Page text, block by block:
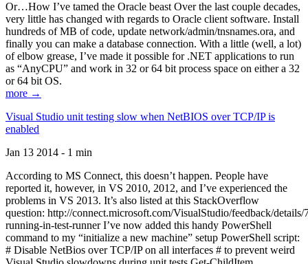
Or…How I’ve tamed the Oracle beast Over the last couple decades,
very little has changed with regards to Oracle client software. Install
hundreds of MB of code, update network/admin/tnsnames.ora, and
finally you can make a database connection. With a little (well, a lot)
of elbow grease, I’ve made it possible for .NET applications to run
as “AnyCPU” and work in 32 or 64 bit process space on either a 32
or 64 bit OS.
more →
Visual Studio unit testing slow when NetBIOS over TCP/IP is
enabled
Jan 13 2014 - 1 min
According to MS Connect, this doesn’t happen. People have
reported it, however, in VS 2010, 2012, and I’ve experienced the
problems in VS 2013. It’s also listed at this StackOverflow
question: http://connect.microsoft.com/VisualStudio/feedback/
running-in-test-runner I’ve now added this handy PowerShell
command to my “initialize a new machine” setup PowerShell script:
# Disable NetBios over TCP/IP on all interfaces # to prevent weird